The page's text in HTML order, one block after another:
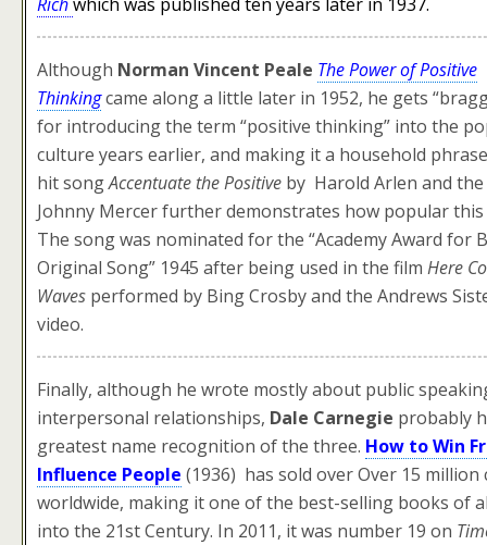
Although Norman Vincent Peale The Power of Positive
Thinkingcame along a little later in 1952, he gets
for introducing the term “positive thinking” into the
culture years earlier, and making it a household
hit songAccentuate the Positive by Harold Arlen and the
Johnny Mercer further demonstrates how popular this
The song was nominated for the “Academy Award for
Original Song” 1945 after being used in the film Here
Waves performed by Bing Crosby and the Andrews
video.
Finally, although he wrote mostly about public
interpersonal relationships, Dale Carnegie probably
greatest name recognition of the three. How to Win
Influence People (1936) has sold over Over 15 million
worldwide, making it one of the best-selling books of
into the 21st Century. In 2011, it was number 19 on